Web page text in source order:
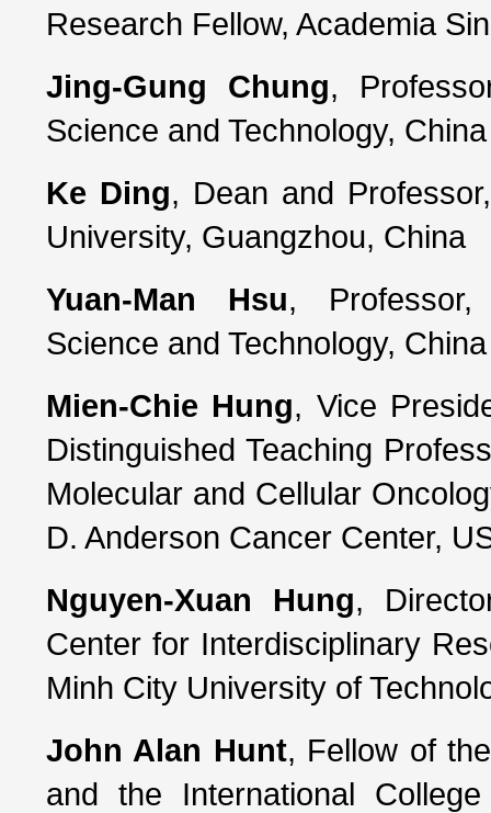
Research Fellow, Academia
Jing-Gung Chung,
Science and Technology,
Ke Ding, Dean and
University, Guangzhou, China
Yuan-Man Hsu, Professor,
Science and Technology,
Mien-Chie Hung, Vice
Distinguished Teaching
Molecular and Cellular
D. Anderson Cancer Center,
Nguyen-Xuan Hung,
Center for Interdisciplinary
Minh City University of
John Alan Hunt, Fellow of
and the International